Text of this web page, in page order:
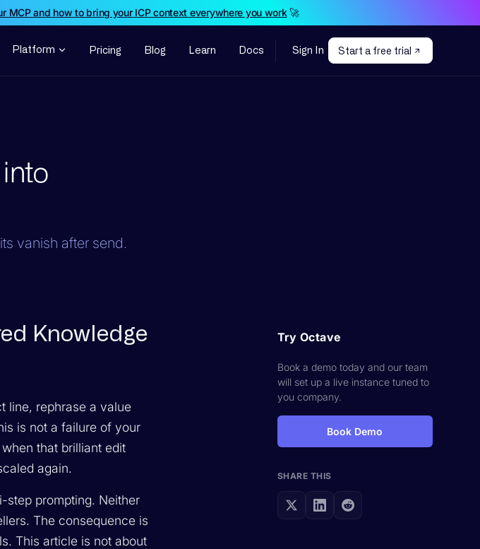
MCP and how to bring your ICP context everywhere you work🚀
Platform Pricing Blog Learn Docs Sign In Start a free trial
vanish after send.
Knowledge
line, rephrase a value
is not a failure of your
that brilliant edit
again.
step prompting. Neither
The consequence is
This article is not about
Try Octave
Book a demo today and our team
will set up a live instance tuned to
you company.
Book Demo
SHARE THIS